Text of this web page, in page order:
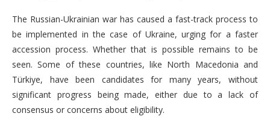
The Russian-Ukrainian war has caused a fast-track process to
be implemented in the case of Ukraine, urging for a faster
accession process. Whether that is possible remains to be
seen. Some of these countries, like North Macedonia and
Türkiye, have been candidates for many years, without
significant progress being made, either due to a lack of
consensus or concerns about eligibility.